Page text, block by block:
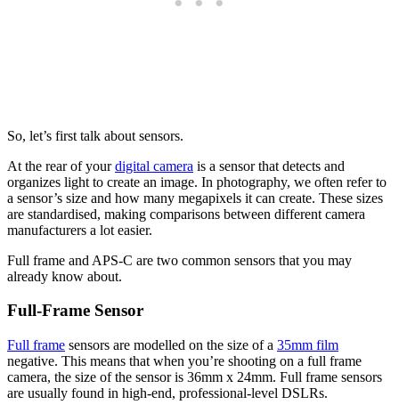
So, let’s first talk about sensors.
At the rear of yourdigital camera is a sensor that detects and
organizes light to create an image. In photography, we often refer to
a sensor’s size and how many megapixels it can create. These sizes
are standardised, making comparisons between different camera
manufacturers a lot easier.
Full frame and APS-C are two common sensors that you may
already know about.
Full-Frame Sensor
Full frame sensors are modelled on the size of a 35mm film
negative. This means that when you’re shooting on a full frame
camera, the size of the sensor is 36mm x 24mm. Full frame sensors
are usually found in high-end, professional-level DSLRs.